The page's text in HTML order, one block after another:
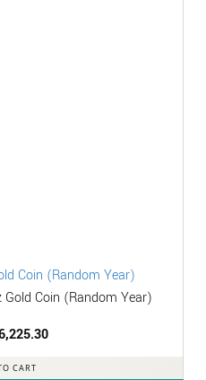
Coin (Random Year)
CART